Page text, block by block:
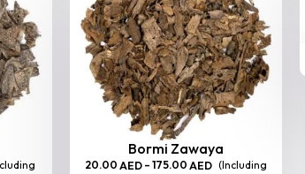
Bormi Zawaya
20.00 AED – 175.00 AED (Including